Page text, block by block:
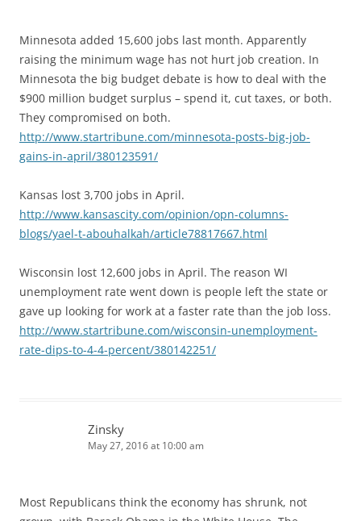
Minnesota added 15,600 jobs last month. Apparently
raising the minimum wage has not hurt job creation. In
Minnesota the big budget debate is how to deal with the
$900 million budget surplus – spend it, cut taxes, or both.
They compromised on both.
http://www.startribune.com/minnesota-posts-big-job-
gains-in-april/380123591/
Kansas lost 3,700 jobs in April.
http://www.kansascity.com/opinion/opn-columns-
blogs/yael-t-abouhalkah/article78817667.html
Wisconsin lost 12,600 jobs in April. The reason WI
unemployment rate went down is people left the state or
gave up looking for work at a faster rate than the job loss.
http://www.startribune.com/wisconsin-unemployment-
rate-dips-to-4-4-percent/380142251/
Zinsky
May 27, 2016 at 10:00 am
Most Republicans think the economy has shrunk, not